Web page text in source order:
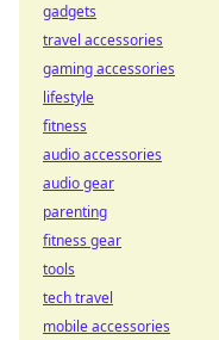
gadgets
travel accessories
gaming accessories
lifestyle
fitness
audio accessories
audio gear
parenting
fitness gear
tools
tech travel
mobile accessories